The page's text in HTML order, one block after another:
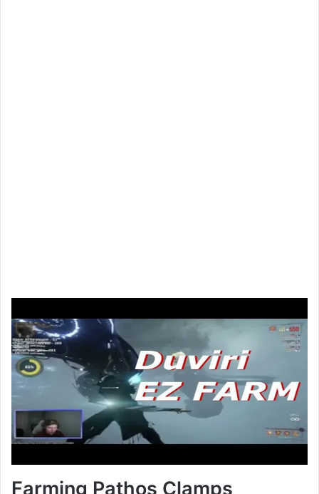
Farming Pathos Clamps